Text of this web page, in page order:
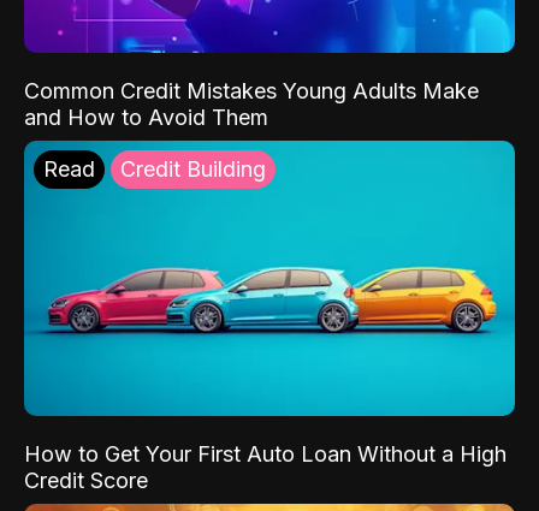
Common Credit Mistakes Young Adults Make
and How to Avoid Them
Read Credit Building
How to Get Your First Auto Loan Without a High
Credit Score